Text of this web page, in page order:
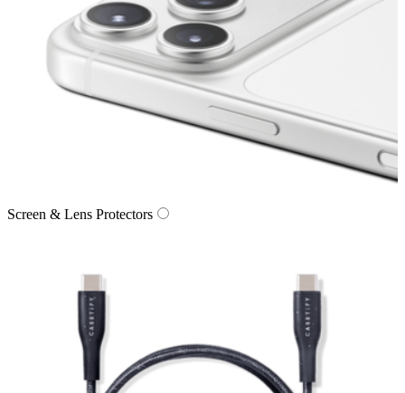
Screen & Lens Protectors